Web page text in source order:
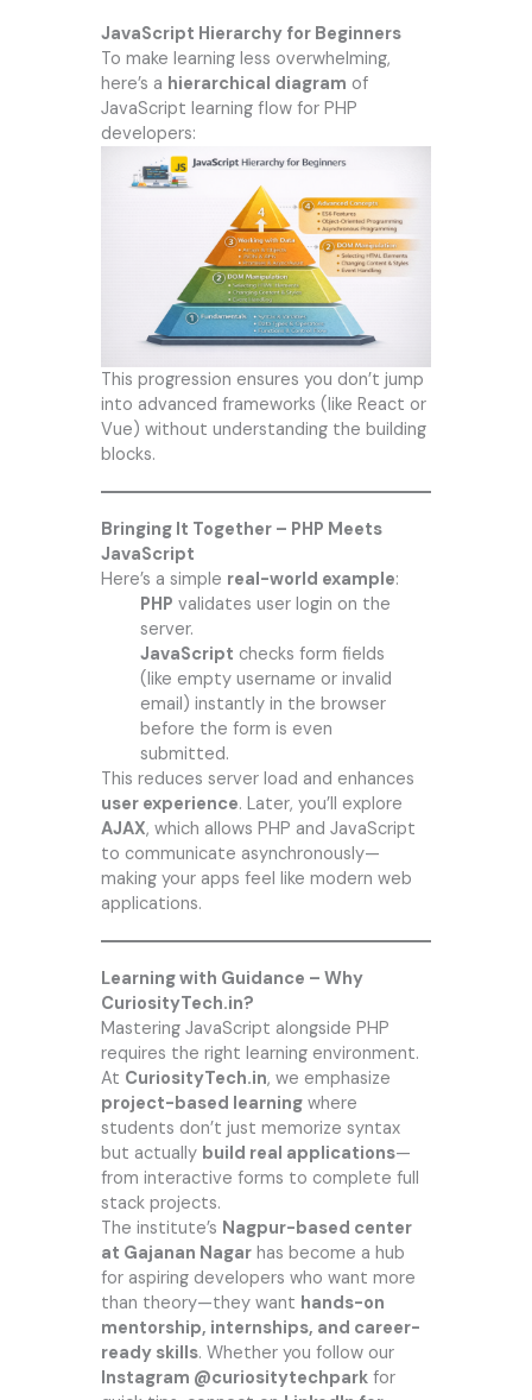
JavaScript Hierarchy for Beginners
To make learning less overwhelming,
here’s a hierarchical diagram of
JavaScript learning flow for PHP
developers:
This progression ensures you don’t jump
into advanced frameworks (like React or
Vue) without understanding the building
blocks.
Bringing It Together – PHP Meets
JavaScript
Here’s a simple real-world example:
PHP validates user login on the
server.
JavaScript checks form fields
(like empty username or invalid
email) instantly in the browser
before the form is even
submitted.
This reduces server load and enhances
user experience. Later, you’ll explore
AJAX, which allows PHP and JavaScript
to communicate asynchronously—
making your apps feel like modern web
applications.
Learning with Guidance – Why
CuriosityTech.in?
Mastering JavaScript alongside PHP
requires the right learning environment.
At CuriosityTech.in, we emphasize
project-based learningwhere
students don’t just memorize syntax
but actually build real applications—
from interactive forms to complete full
stack projects.
The institute’s Nagpur-based center
at Gajanan Nagarhas become a hub
for aspiring developers who want more
than theory—they want hands-on
mentorship, internships, and career-
ready skills. Whether you follow our
Instagram @curiositytechparkfor